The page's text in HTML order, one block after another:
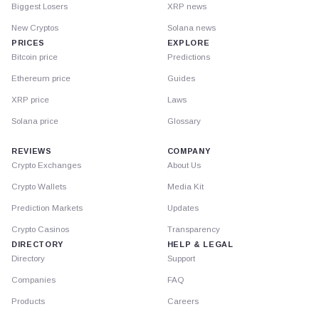
Biggest Losers
New Cryptos
PRICES
Bitcoin price
Ethereum price
XRP price
Solana price
XRP news
Solana news
EXPLORE
Predictions
Guides
Laws
Glossary
REVIEWS
Crypto Exchanges
Crypto Wallets
Prediction Markets
Crypto Casinos
DIRECTORY
Directory
Companies
Products
COMPANY
About Us
Media Kit
Updates
Transparency
HELP & LEGAL
Support
FAQ
Careers